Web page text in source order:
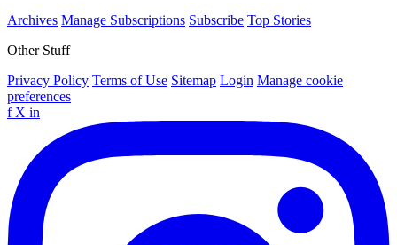
Archives Manage Subscriptions Subscribe Top Stories
Other Stuff
Privacy Policy Terms of Use Sitemap Login Manage cookie
preferences
f X in